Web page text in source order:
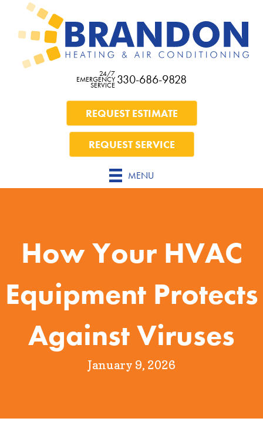
24/7
EMERGENCY
SERVICE 330-686-9828
REQUEST ESTIMATE
REQUEST SERVICE
MENU
How Your HVAC
Equipment Protects
Against Viruses
January 9, 2026